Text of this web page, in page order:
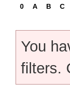
0 A B C
You
filters.